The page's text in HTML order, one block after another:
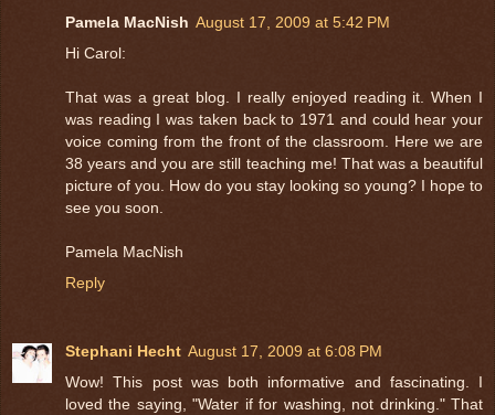
Pamela MacNish August 17, 2009 at 5:42 PM
Hi Carol:
That was a great blog. I really enjoyed reading it. When I
was reading I was taken back to 1971 and could hear your
voice coming from the front of the classroom. Here we are
38 years and you are still teaching me! That was a beautiful
picture of you. How do you stay looking so young? I hope to
see you soon.
Pamela MacNish
Reply
Stephani Hecht August 17, 2009 at 6:08 PM
Wow! This post was both informative and fascinating. I
loved the saying, "Water if for washing, not drinking." That